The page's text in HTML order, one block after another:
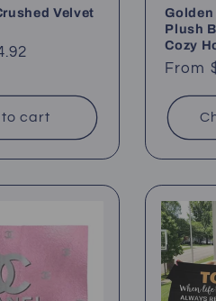
Velvet
cart
Golden
Plush
Cozy
From